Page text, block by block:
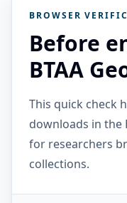
BROWSER
Before
BTAA
This quick check
downloads in the
for researchers
collections.